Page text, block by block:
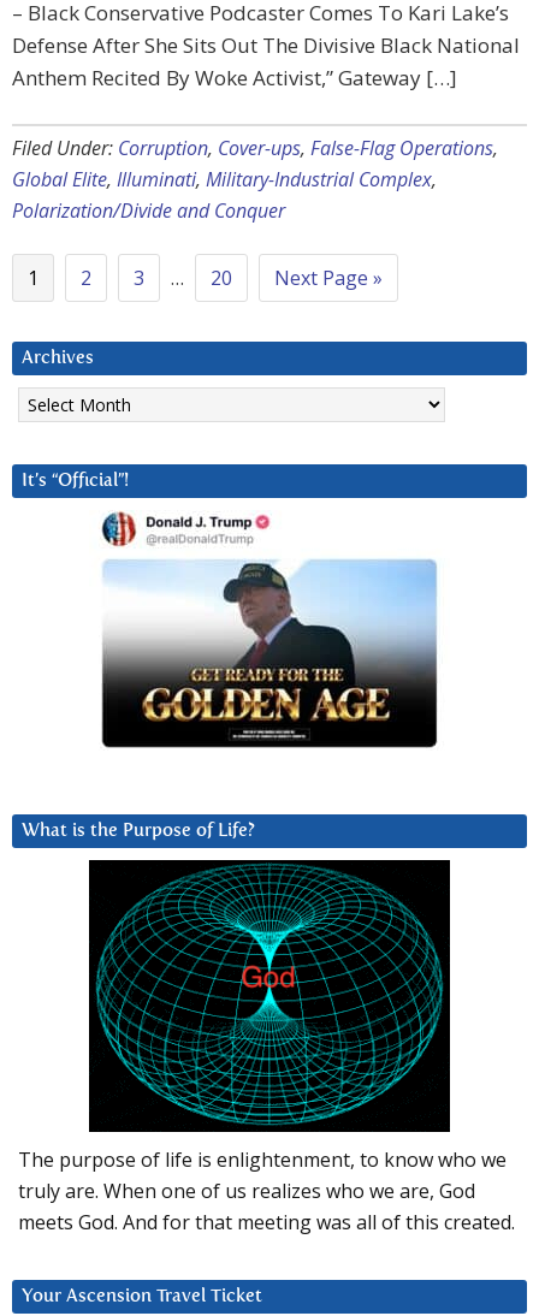
– Black Conservative Podcaster Comes To Kari Lake’s
Defense After She Sits Out The Divisive Black National
Anthem Recited By Woke Activist,” Gateway […]
Filed Under: Corruption, Cover-ups, False-Flag Operations,
Global Elite, Illuminati, Military-Industrial Complex,
Polarization/Divide and Conquer
1 2 3 … 20 Next Page »
Archives
Archives
It’s “Official”!
What is the Purpose of Life?
The purpose of life is enlightenment, to know who we
truly are. When one of us realizes who we are, God
meets God. And for that meeting was all of this created.
Your Ascension Travel Ticket